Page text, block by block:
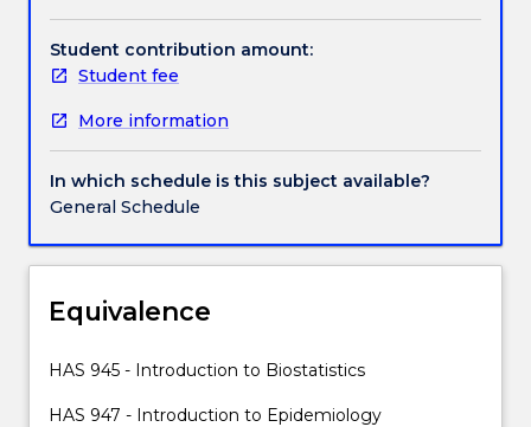
the
distribution
of
in
society.
The
subject
introduce
to
epidemiological
study
commonly
Student contribution amount:
Student fee
More information
In which schedule is this subject available?
General Schedule
Equivalence
HAS 945 - Introduction to Biostatistics
HAS 947 - Introduction to Epidemiology